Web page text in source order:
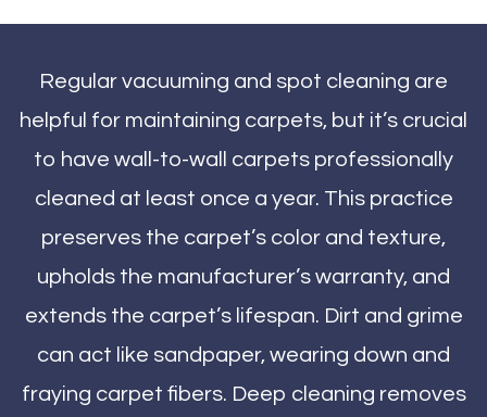
Regular vacuuming and spot cleaning are
helpful for maintaining carpets, but it’s crucial
to have wall-to-wall carpets professionally
cleaned at least once a year. This practice
preserves the carpet’s color and texture,
upholds the manufacturer’s warranty, and
extends the carpet’s lifespan. Dirt and grime
can act like sandpaper, wearing down and
fraying carpet fibers. Deep cleaning removes